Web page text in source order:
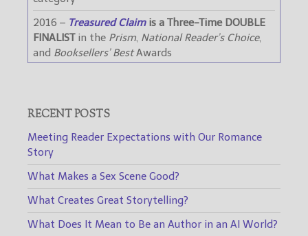
2016 – Treasured Claimis a Three-Time DOUBLE
FINALISTin the Prism, National Reader’s Choice,
and Booksellers’ BestAwards
RECENT POSTS
Meeting Reader Expectations with Our Romance
Story
What Makes a Sex Scene Good?
What Creates Great Storytelling?
What Does It Mean to Be an Author in an AI World?